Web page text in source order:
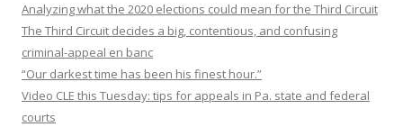
Analyzing what the 2020 elections could mean for the Third Circuit
The Third Circuit decides a big, contentious, and confusing
criminal-appeal en banc
“Our darkest time has been his finest hour.”
Video CLE this Tuesday: tips for appeals in Pa. state and federal
courts